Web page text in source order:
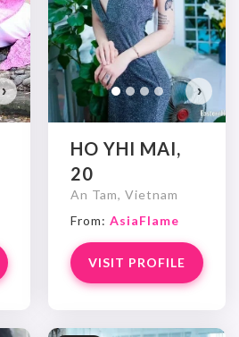
› ›
HO YHI MAI,
20
An Tam, Vietnam
From: AsiaFlame
VISIT PROFILE